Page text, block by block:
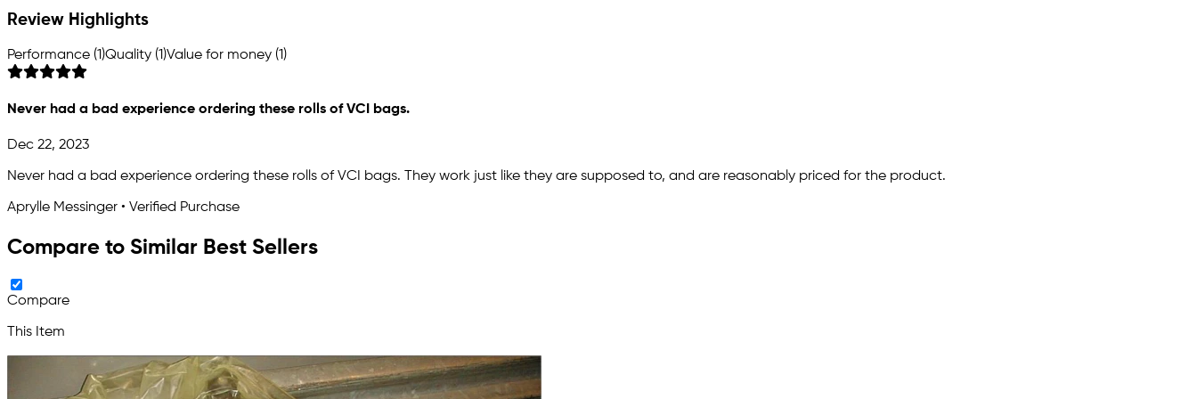
Review Highlights
Performance (1)Quality (1)Value for money (1)
Never had a bad experience ordering these rolls of VCI bags.
Dec 22, 2023
Never had a bad experience ordering these rolls of VCI bags. They work just like they are supposed to, and are reasonably priced for the product.
Aprylle Messinger • Verified Purchase
Compare to Similar Best Sellers
Compare
This Item